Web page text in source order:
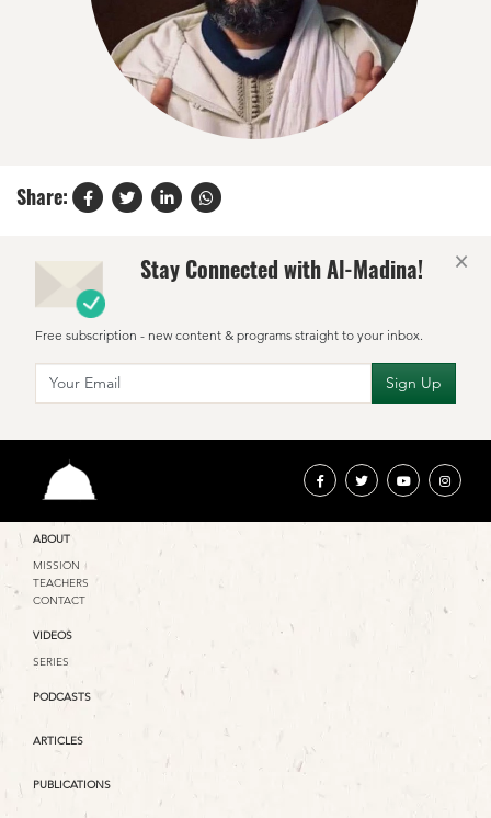
Share:
Stay Connected with Al-Madina!
Free subscription - new content & programs straight to your inbox.
×
ABOUT
MISSION
TEACHERS
CONTACT
VIDEOS
SERIES
PODCASTS
ARTICLES
PUBLICATIONS